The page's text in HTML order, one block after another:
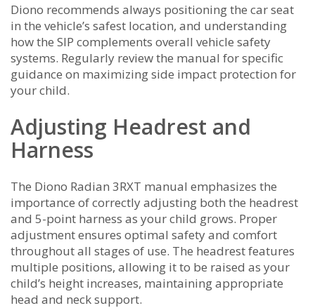
Diono recommends always positioning the car seat
in the vehicle’s safest location, and understanding
how the SIP complements overall vehicle safety
systems. Regularly review the manual for specific
guidance on maximizing side impact protection for
your child.
Adjusting Headrest and
Harness
The Diono Radian 3RXT manual emphasizes the
importance of correctly adjusting both the headrest
and 5-point harness as your child grows. Proper
adjustment ensures optimal safety and comfort
throughout all stages of use. The headrest features
multiple positions, allowing it to be raised as your
child’s height increases, maintaining appropriate
head and neck support.